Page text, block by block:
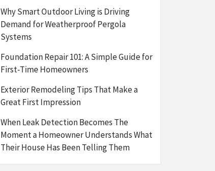
Why Smart Outdoor Living is Driving
Demand for Weatherproof Pergola
Systems
Foundation Repair 101: A Simple Guide for
First-Time Homeowners
Exterior Remodeling Tips That Make a
Great First Impression
When Leak Detection Becomes The
Moment a Homeowner Understands What
Their House Has Been Telling Them